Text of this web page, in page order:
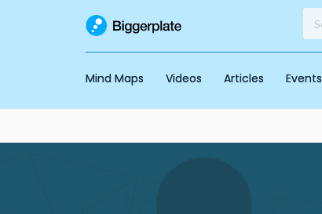
Mind Maps Videos Articles Events